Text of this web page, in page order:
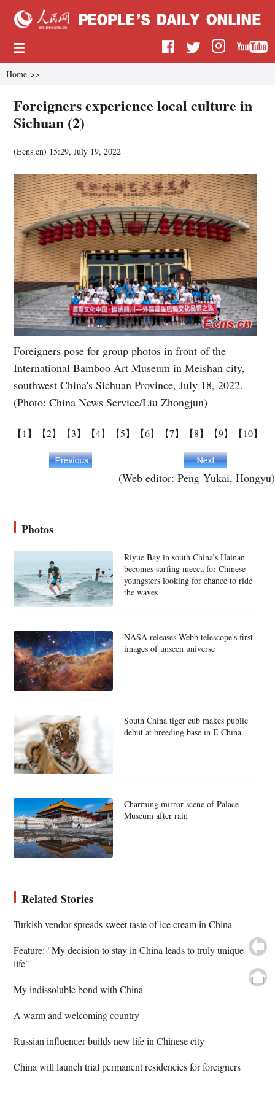
Home >>
Foreigners experience local culture in
Sichuan (2)
(Ecns.cn) 15:29, July 19, 2022
Foreigners pose for group photos in front of the
International Bamboo Art Museum in Meishan city,
southwest China's Sichuan Province, July 18, 2022.
(Photo: China News Service/Liu Zhongjun)
【1】 【2】 【3】 【4】 【5】 【6】 【7】 【8】 【9】 【10】
(Web editor: Peng Yukai, Hongyu)
Photos
Riyue Bay in south China’s Hainan
becomes surfing mecca for Chinese
youngsters looking for chance to ride
the waves
NASA releases Webb telescope's first
images of unseen universe
South China tiger cub makes public
debut at breeding base in E China
Charming mirror scene of Palace
Museum after rain
Related Stories
Turkish vendor spreads sweet taste of ice cream in China
Feature: "My decision to stay in China leads to truly unique
life"
My indissoluble bond with China
A warm and welcoming country
Russian influencer builds new life in Chinese city
China will launch trial permanent residencies for foreigners